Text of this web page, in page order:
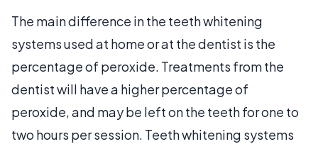
The main difference in the teeth whitening
systems used at home or at the dentist is the
percentage of peroxide. Treatments from the
dentist will have a higher percentage of
peroxide, and may be left on the teeth for one to
two hours per session. Teeth whitening systems